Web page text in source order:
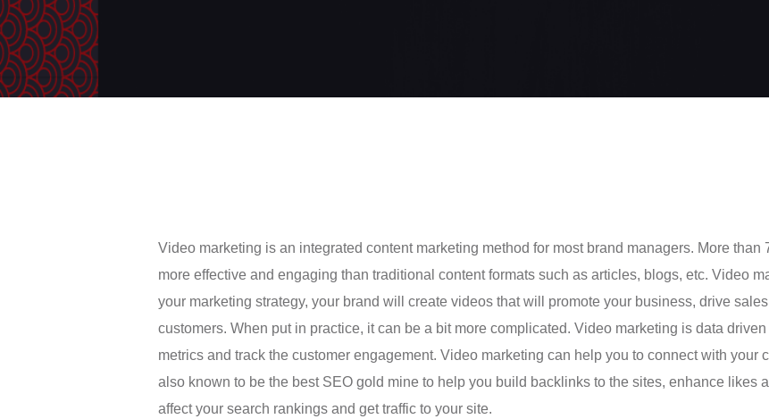
Video marketing is an integrated content marketing method for most brand managers. More
more effective and engaging than traditional content formats such as articles, blogs, etc. Video
your marketing strategy, your brand will create videos that will promote your business, drive
customers. When put in practice, it can be a bit more complicated. Video marketing is data
metrics and track the customer engagement. Video marketing can help you to connect with your
also known to be the best SEO gold mine to help you build backlinks to the sites, enhance likes
affect your search rankings and get traffic to your site.